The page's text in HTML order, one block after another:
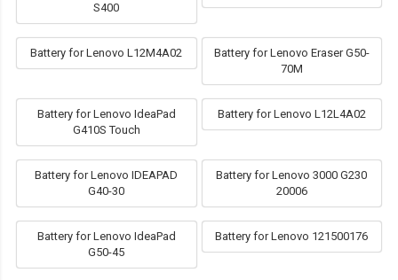
S400
Battery for Lenovo L12M4A02
Battery for Lenovo Eraser G50-
70M
Battery for Lenovo IdeaPad
G410S Touch
Battery for Lenovo L12L4A02
Battery for Lenovo IDEAPAD
G40-30
Battery for Lenovo 3000 G230
20006
Battery for Lenovo IdeaPad
G50-45
Battery for Lenovo 121500176